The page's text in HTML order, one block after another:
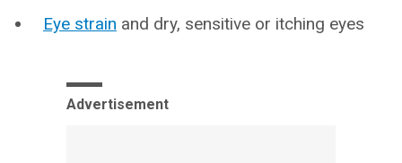
Eye strain and dry, sensitive or itching eyes
Advertisement